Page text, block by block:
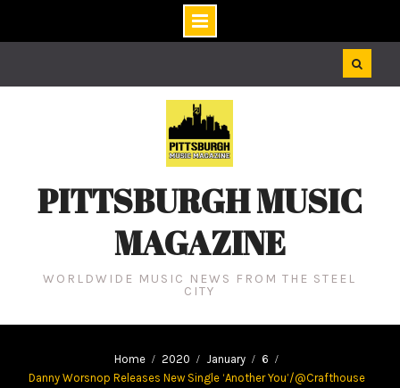
PITTSBURGH MUSIC
MAGAZINE
WORLDWIDE MUSIC NEWS FROM THE STEEL
CITY
Home 2020 January
6
Danny Worsnop Releases New Single ‘Another You’/@Crafthouse